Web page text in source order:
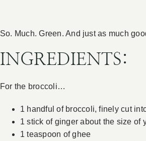
So. Much. Green. And just as much
INGREDIENTS:
For the broccoli…
1 handful of broccoli, finely cut
1 stick of ginger about the size of
1 teaspoon of ghee